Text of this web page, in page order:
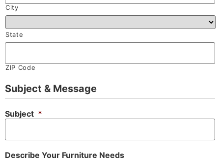
City
State
ZIP Code
Subject & Message
Subject *
Describe Your Furniture Needs